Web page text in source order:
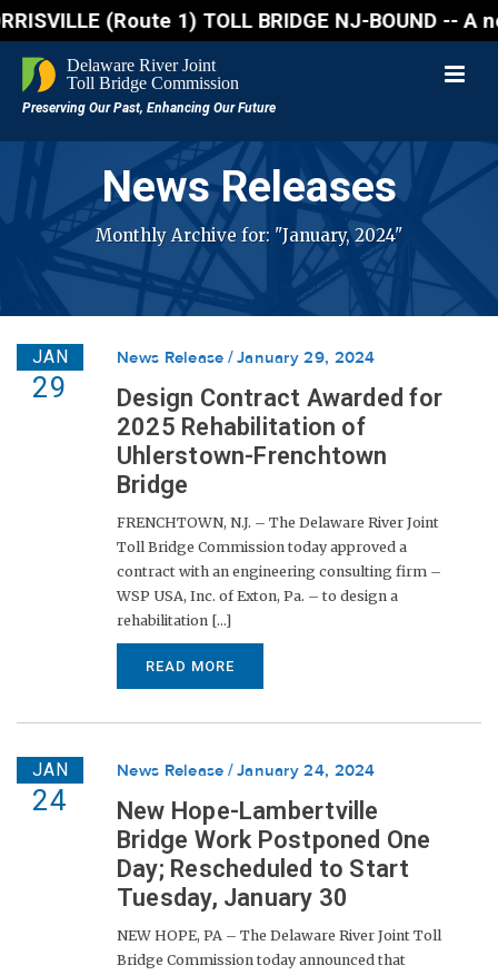
(Route 1) TOLL BRIDGE NJ-BOUND
News Releases
Monthly Archive for: "January, 2024"
JAN
29
News Release January 29, 2024
Design Contract Awarded for
2025 Rehabilitation of
Uhlerstown-Frenchtown
Bridge
FRENCHTOWN, N.J. – The Delaware River Joint
Toll Bridge Commission today approved a
contract with an engineering consulting firm –
WSP USA, Inc. of Exton, Pa. – to design a
rehabilitation [...]
READ MORE
JAN
24
News Release January 24, 2024
New Hope-Lambertville
Bridge Work Postponed One
Day; Rescheduled to Start
Tuesday, January 30
NEW HOPE, PA – The Delaware River Joint Toll
Bridge Commission today announced that